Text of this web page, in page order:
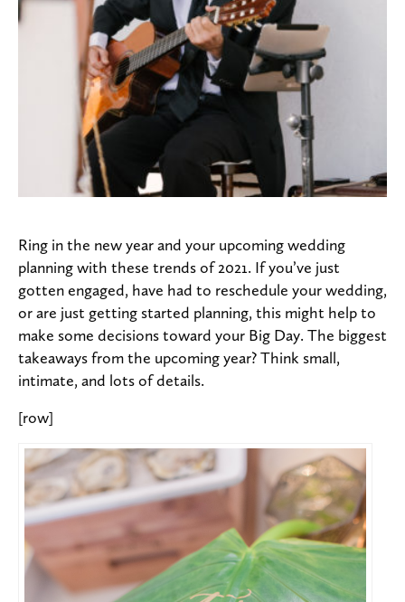
Ring in the new year and your upcoming wedding
planning with these trends of 2021. If you’ve just
gotten engaged, have had to reschedule your wedding,
or are just getting started planning, this might help to
make some decisions toward your Big Day. The biggest
takeaways from the upcoming year? Think small,
intimate, and lots of details.
[row]